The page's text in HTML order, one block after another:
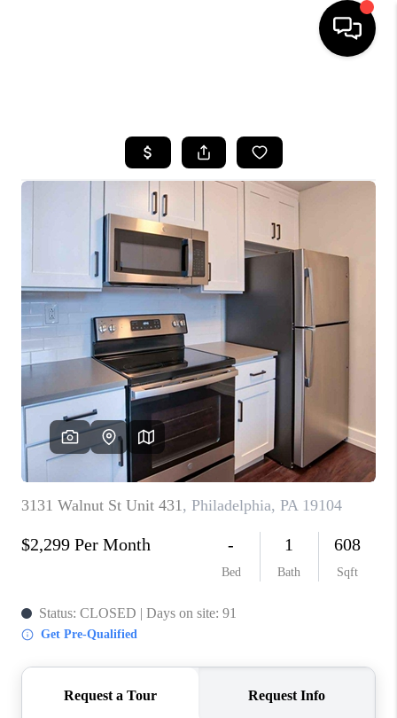
SEARCH LISTINGS
BUYING
SELLING
FINANCING
HOME VALUE
WHO WE ARE
REVIEWS
CAREERS
ABOUT PLACE
CONNECT
TOP AREAS